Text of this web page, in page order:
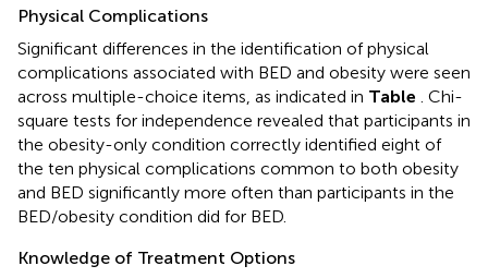
Physical Complications
Significant differences in the identification of physical
complications associated with BED and obesity were seen
across multiple-choice items, as indicated in Table
. Chi-
square tests for independence revealed that participants in
the obesity-only condition correctly identified eight of
the ten physical complications common to both obesity
and BED significantly more often than participants in the
BED/obesity condition did for BED.
Knowledge of Treatment Options